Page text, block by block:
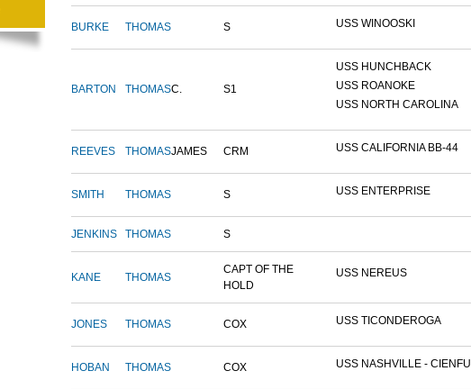
BURKE THOMAS S USS WINOOSKI
BARTON THOMASC. S1
USS HUNCHBACK
USS ROANOKE
USS NORTH CAROLINA
REEVES THOMASJAMES CRM USS CALIFORNIA BB-44
SMITH THOMAS S USS ENTERPRISE
JENKINS THOMAS S
KANE THOMAS
CAPT OF THE
HOLD
USS NEREUS
JONES THOMAS COX USS TICONDEROGA
HOBAN THOMAS COX USS NASHVILLE -